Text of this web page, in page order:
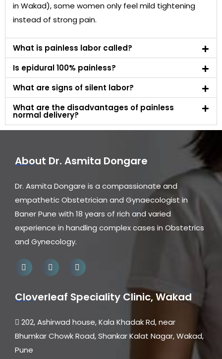
in Wakad), some women only feel mild tightening
instead of strong pain.
What is painless labor called?
Is epidural 100% painless?
What are signs of silent labor?
What are the disadvantages of painless
normal delivery?
About Dr. Asmita Dongare
Dr. Asmita Dongare is a compassionate and
empathetic Obstetrician and Gynaecologist in
Baner Pune with 18 years of rich and varied
experience in handling complex cases in Obstetrics
and Gynecology.
Cloverleaf Speciality Clinic, Wakad
202, Ashirwad house, Kala Khadak Rd, near
Bhumkar Chowk Road, Shankar Kalat Nagar, Wakad,
Pune